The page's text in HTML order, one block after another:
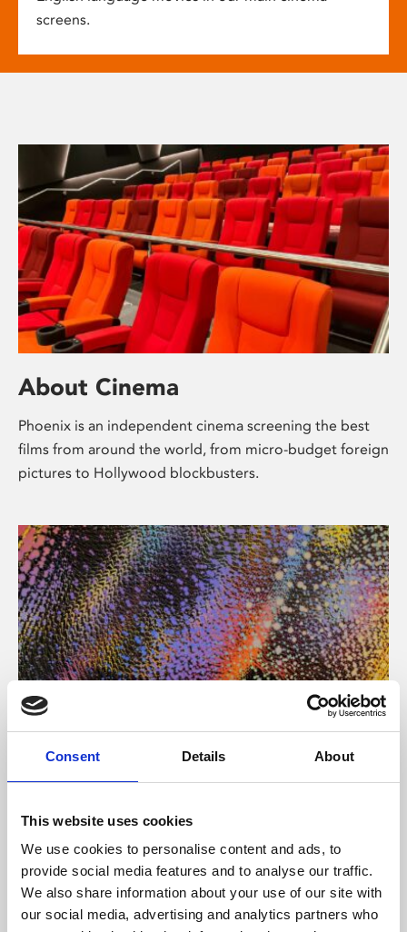
Consent Details About
This website uses cookies
We use cookies to personalise content and ads, to
provide social media features and to analyse our traffic.
We also share information about your use of our site with
our social media, advertising and analytics partners who
screens.
About Cinema
Phoenix is an independent cinema screening the best
films from around the world, from micro-budget foreign
pictures to Hollywood blockbusters.
About Art
Phoenix’s art and digital culture programme presents
supported by Arts Council England and De Montfort
University.